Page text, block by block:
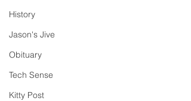
History
Jason's Jive
Obituary
Tech Sense
Kitty Post